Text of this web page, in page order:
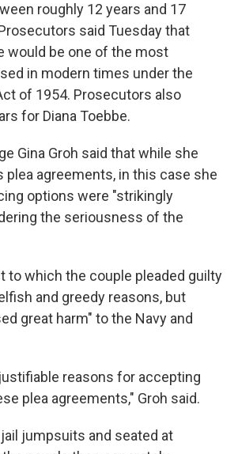
roughly 12 years and 17
said Tuesday that
would be one of the most
in modern times under the
of 1954. Prosecutors also
for Diana Toebbe.
Gina Groh said that while she
plea agreements, in this case she
options were "strikingly
the seriousness of the
to which the couple pleaded guilty
and greedy reasons, but
great harm" to the Navy and
reasons for accepting
plea agreements," Groh said.
jumpsuits and seated at